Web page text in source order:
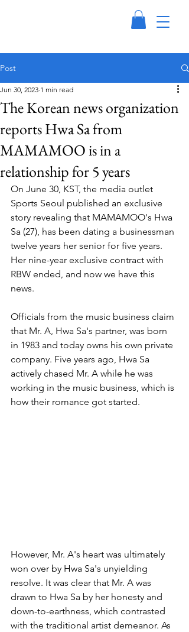
Post
The Korean news organization
reports Hwa Sa from
MAMAMOO is in a
relationship for 5 years
Jun 30, 2023 1 min read
On June 30, KST, the media outlet
Sports Seoul published an exclusive
story revealing that MAMAMOO's Hwa
Sa (27), has been dating a businessman
twelve years her senior for five years.
Her nine-year exclusive contract with
RBW ended, and now we have this
news.
Officials from the music business claim
that Mr. A, Hwa Sa's partner, was born
in 1983 and today owns his own private
company. Five years ago, Hwa Sa
actively chased Mr. A while he was
working in the music business, which is
how their romance got started.
However, Mr. A's heart was ultimately
won over by Hwa Sa's unyielding
resolve. It was clear that Mr. A was
drawn to Hwa Sa by her honesty and
down-to-earthness, which contrasted
with the traditional artist demeanor. As